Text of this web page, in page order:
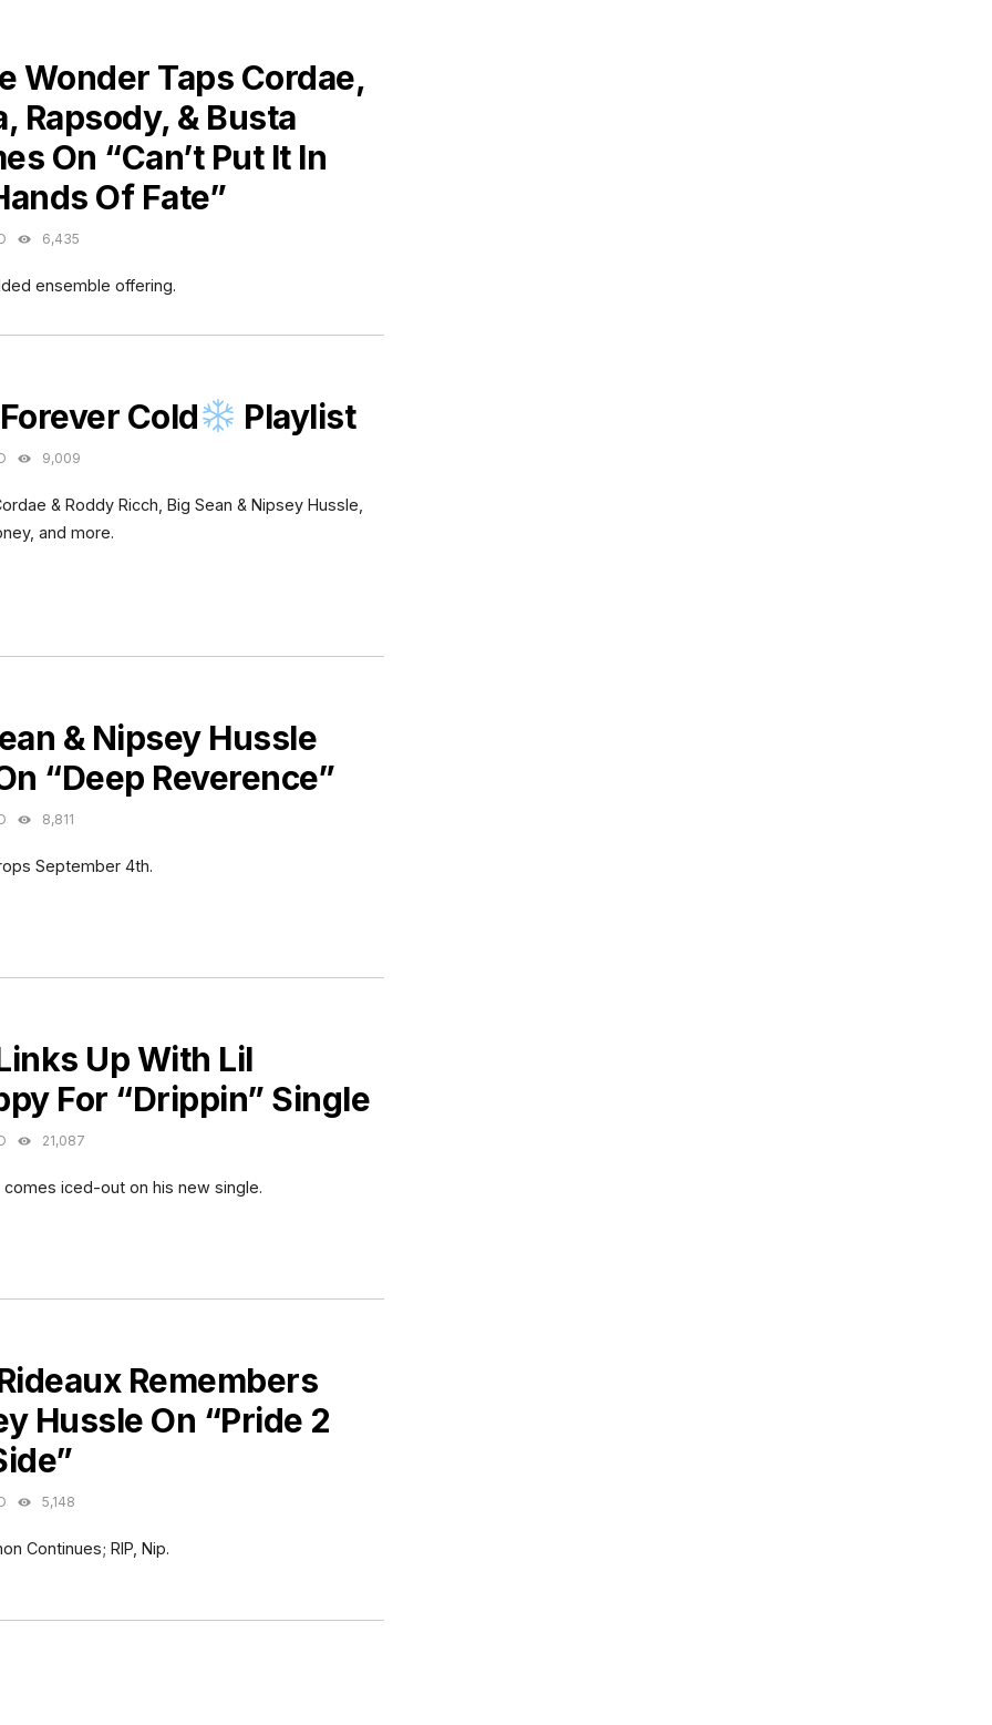
Wonder Taps Cordae,
Rapsody, & Busta
On “Can’t Put It In
Of Fate”
6,435
ensemble offering.
Cold Playlist
9,009
& Roddy Ricch, Big Sean & Nipsey Hussle,
and more.
& Nipsey Hussle
“Deep Reverence”
8,811
September 4th.
Up With Lil
For “Drippin” Single
21,087
comes iced-out on his new single.
Remembers
Hussle On “Pride 2
5,148
Continues; RIP, Nip.